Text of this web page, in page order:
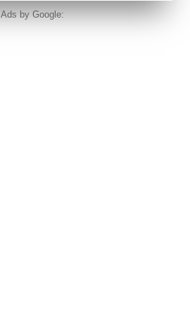
Ads by Google: